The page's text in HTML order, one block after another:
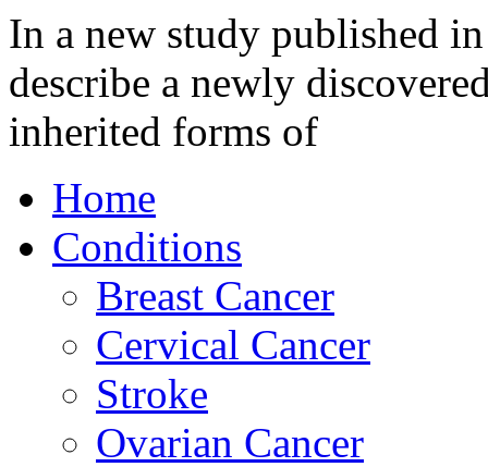
In a new study published
describe a newly
inherited forms of
Home
Conditions
Breast Cancer
Cervical Cancer
Stroke
Ovarian Cancer